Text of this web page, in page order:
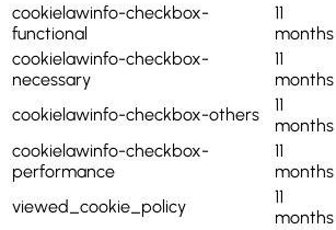
cookielawinfo-checkbox-
functional
11
months
cookielawinfo-checkbox-
necessary
11
months
cookielawinfo-checkbox-others
11
months
cookielawinfo-checkbox-
performance
11
months
viewed_cookie_policy
11
months